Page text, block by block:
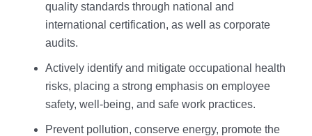
quality standards through national and
international certification, as well as corporate
audits.
Actively identify and mitigate occupational health
risks, placing a strong emphasis on employee
safety, well-being, and safe work practices.
Prevent pollution, conserve energy, promote the